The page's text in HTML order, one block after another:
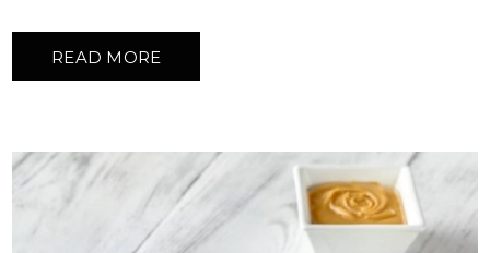
READ MORE